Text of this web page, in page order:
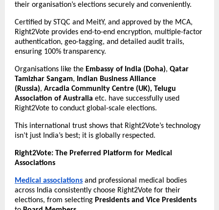
their organisation’s elections securely and conveniently.
Certified by STQC and MeitY, and approved by the MCA,
Right2Vote provides end-to-end encryption, multiple-factor
authentication, geo-tagging, and detailed audit trails,
ensuring 100% transparency.
Organisations like the Embassy of India (Doha), Qatar
Tamizhar Sangam, Indian Business Alliance
(Russia), Arcadia Community Centre (UK), Telugu
Association of Australia etc. have successfully used
Right2Vote to conduct global-scale elections.
This international trust shows that Right2Vote’s technology
isn’t just India’s best; it is globally respected.
Right2Vote: The Preferred Platform for Medical
Associations
Medical associations and professional medical bodies
across India consistently choose Right2Vote for their
elections, from selecting Presidents and Vice Presidents